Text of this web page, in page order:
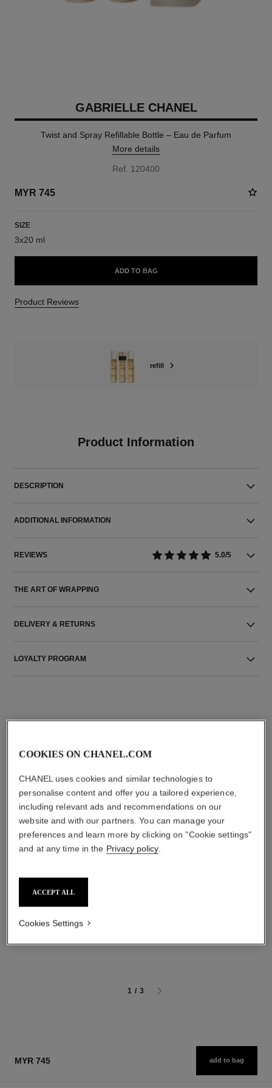
GABRIELLE CHANEL
Twist and Spray Refillable Bottle – Eau de Parfum
More details
Ref. 120400
MYR 745
SIZE
3x20 ml
ADD TO BAG
Product Reviews
refill
Product Information
DESCRIPTION
ADDITIONAL INFORMATION
REVIEWS 5.0/5
THE ART OF WRAPPING
DELIVERY & RETURNS
LOYALTY PROGRAM
Body Oil
Ref. 120820
Add to bag
1 / 3
MYR 745 add to bag
COOKIES ON CHANEL.COM
CHANEL uses cookies and similar technologies to
personalise content and offer you a tailored experience,
including relevant ads and recommendations on our
website and with our partners. You can manage your
preferences and learn more by clicking on "Cookie settings"
and at any time in the Privacy policy.
ACCEPT ALL
Cookies Settings